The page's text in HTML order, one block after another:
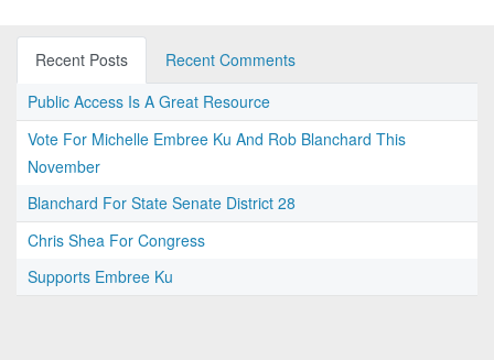
Recent Posts
Recent Comments
Public Access Is A Great Resource
Vote For Michelle Embree Ku And Rob Blanchard This
November
Blanchard For State Senate District 28
Chris Shea For Congress
Supports Embree Ku